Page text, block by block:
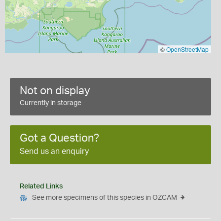
©OpenStreetMap
Not on display
Currently in storage
Got a Question?
Send us an enquiry
Related Links
See more specimens of this species in OZCAM